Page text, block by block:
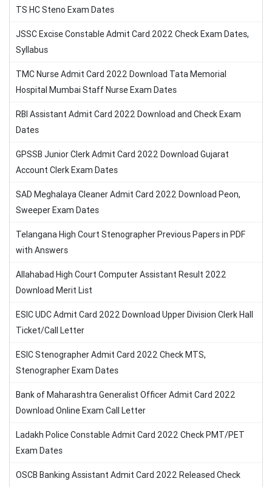
TS HC Steno Exam Dates
JSSC Excise Constable Admit Card 2022 Check Exam Dates,
Syllabus
TMC Nurse Admit Card 2022 Download Tata Memorial
Hospital Mumbai Staff Nurse Exam Dates
RBI Assistant Admit Card 2022 Download and Check Exam
Dates
GPSSB Junior Clerk Admit Card 2022 Download Gujarat
Account Clerk Exam Dates
SAD Meghalaya Cleaner Admit Card 2022 Download Peon,
Sweeper Exam Dates
Telangana High Court Stenographer Previous Papers in PDF
with Answers
Allahabad High Court Computer Assistant Result 2022
Download Merit List
ESIC UDC Admit Card 2022 Download Upper Division Clerk Hall
Ticket/Call Letter
ESIC Stenographer Admit Card 2022 Check MTS,
Stenographer Exam Dates
Bank of Maharashtra Generalist Officer Admit Card 2022
Download Online Exam Call Letter
Ladakh Police Constable Admit Card 2022 Check PMT/PET
Exam Dates
OSCB Banking Assistant Admit Card 2022 Released Check